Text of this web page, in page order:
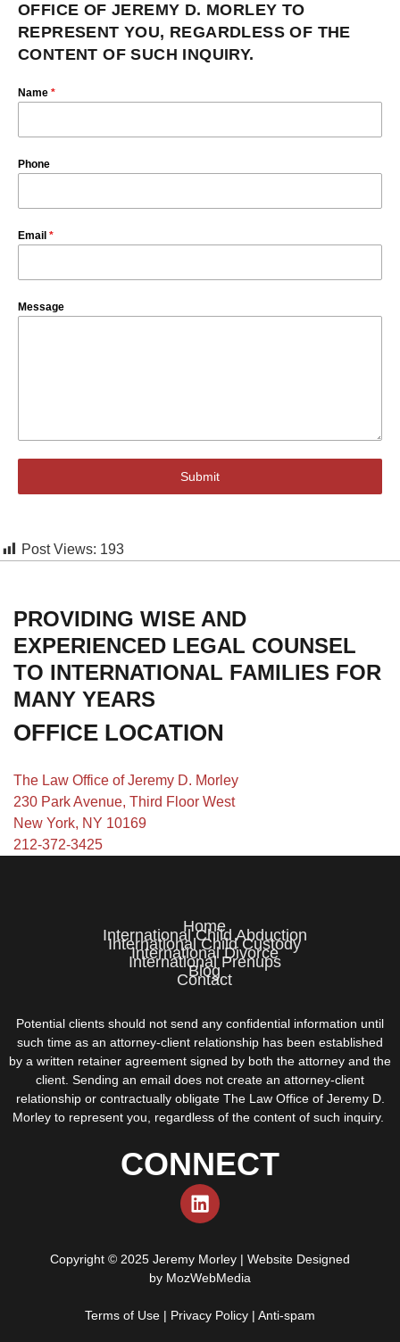
OFFICE OF JEREMY D. MORLEY TO
REPRESENT YOU, REGARDLESS OF THE
CONTENT OF SUCH INQUIRY.
Name *
Phone
Email *
Message
Submit
Post Views: 193
PROVIDING WISE AND
EXPERIENCED LEGAL COUNSEL
TO INTERNATIONAL FAMILIES FOR
MANY YEARS
OFFICE LOCATION
The Law Office of Jeremy D. Morley
230 Park Avenue, Third Floor West
New York, NY 10169
212-372-3425
Home
International Child Abduction
International Child Custody
International Divorce
International Prenups
Blog
Contact
Potential clients should not send any confidential information until
such time as an attorney-client relationship has been established
by a written retainer agreement signed by both the attorney and the
client. Sending an email does not create an attorney-client
relationship or contractually obligate The Law Office of Jeremy D.
Morley to represent you, regardless of the content of such inquiry.
CONNECT
Copyright © 2025 Jeremy Morley | Website Designed
by MozWebMedia
Terms of Use | Privacy Policy | Anti-spam